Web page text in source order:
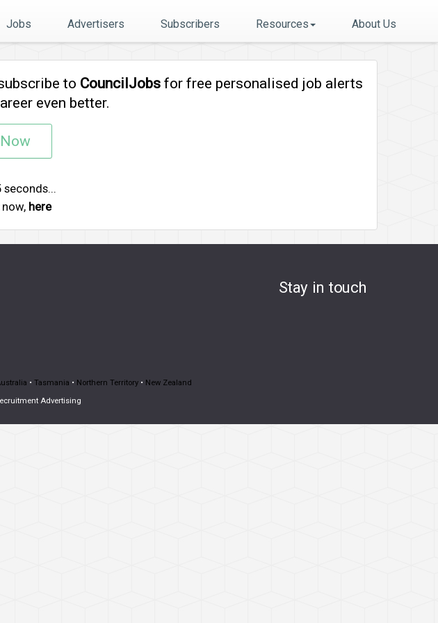
Jobs Advertisers Subscribers Resources About Us
to CouncilJobsfor free personalised job alerts
even better.
seconds...
here
Stay in touch
• Tasmania • Northern Territory• New Zealand
Advertising